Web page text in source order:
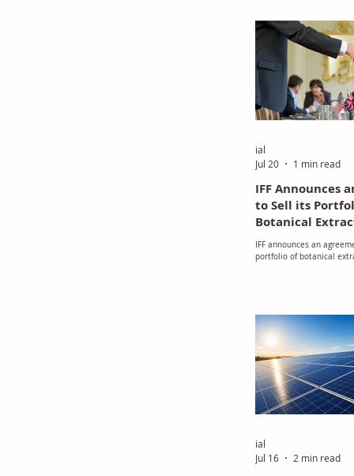
IFF Announces
to Sell its
Botanical
and Minerals,
Enhancement
IFF announces an
portfolio of botanical
ial
Jul 20
1 min read
ial
Jul 16
2 min read